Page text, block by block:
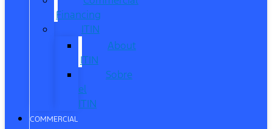
Financing
ITIN
About
ITIN
Sobre
el
ITIN
COMMERCIAL